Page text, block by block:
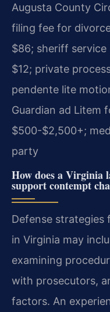
Augusta County
filing fee for
$86; sheriff
$12; private
pendente lite
Guardian ad Litem
$500-$2,500+;
party
How does a Virginia
support contempt
Defense
in Virginia may
examining
with prosecutors,
factors. An